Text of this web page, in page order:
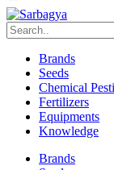
Brands
Seeds
Chemical
Fertilizers
Equipments
Knowledge
Brands